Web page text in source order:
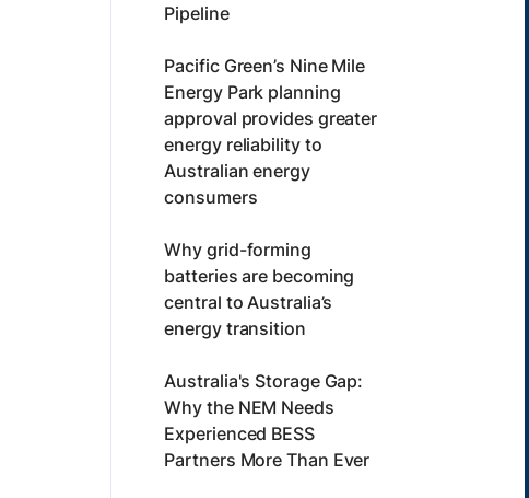
Pipeline
Pacific Green’s Nine Mile
Energy Park planning
approval provides greater
energy reliability to
Australian energy
consumers
Why grid-forming
batteries are becoming
central to Australia’s
energy transition
Australia's Storage Gap:
Why the NEM Needs
Experienced BESS
Partners More Than Ever